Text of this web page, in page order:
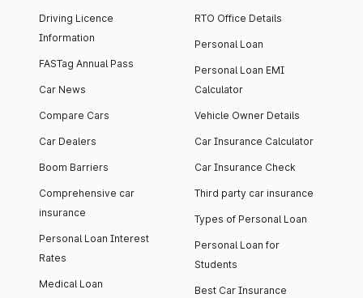
Driving Licence
Information
FASTag Annual Pass
Car News
Compare Cars
Car Dealers
Boom Barriers
Comprehensive car
insurance
Personal Loan Interest
Rates
Medical Loan
RTO Office Details
Personal Loan
Personal Loan EMI
Calculator
Vehicle Owner Details
Car Insurance Calculator
Car Insurance Check
Third party car insurance
Types of Personal Loan
Personal Loan for
Students
Best Car Insurance